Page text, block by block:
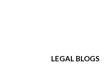
LEGAL BLOGS